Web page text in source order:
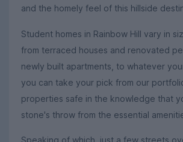
and the homely feel of this hillside
Student homes in Rainbow Hill vary in
from terraced houses and renovated
newly built apartments, to whatever
you can take your pick from our
properties safe in the knowledge that
stone's throw from the essential
Speaking of which, just a few streets